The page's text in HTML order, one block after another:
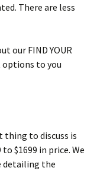
There are less
our FIND YOUR
options to you
thing to discuss is
$1699 in price. We
detailing the